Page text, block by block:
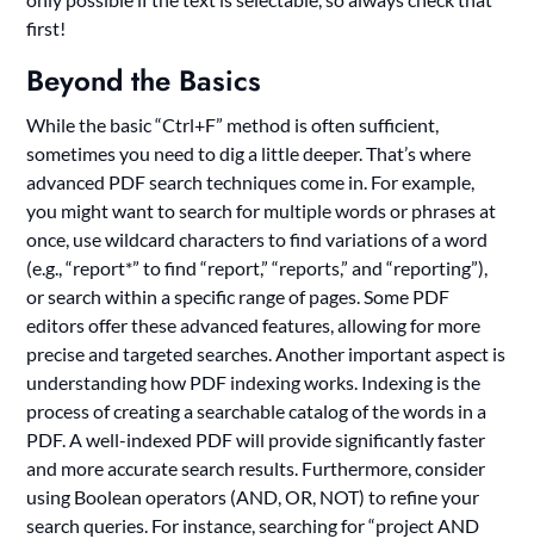
first!
Beyond the Basics
While the basic “Ctrl+F” method is often sufficient,
sometimes you need to dig a little deeper. That’s where
advanced PDF search techniques come in. For example,
you might want to search for multiple words or phrases at
once, use wildcard characters to find variations of a word
(e.g., “report*” to find “report,” “reports,” and “reporting”),
or search within a specific range of pages. Some PDF
editors offer these advanced features, allowing for more
precise and targeted searches. Another important aspect is
understanding how PDF indexing works. Indexing is the
process of creating a searchable catalog of the words in a
PDF. A well-indexed PDF will provide significantly faster
and more accurate search results. Furthermore, consider
using Boolean operators (AND, OR, NOT) to refine your
search queries. For instance, searching for “project AND